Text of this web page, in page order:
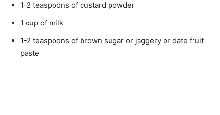
1-2 teaspoons of custard powder
1 cup of milk
1-2 teaspoons of brown sugar or jaggery or date fruit
paste